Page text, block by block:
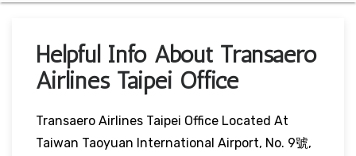
Helpful Info About Transaero
Airlines Taipei Office
Transaero Airlines Taipei Office Located At
Taiwan Taoyuan International Airport, No. 9號,